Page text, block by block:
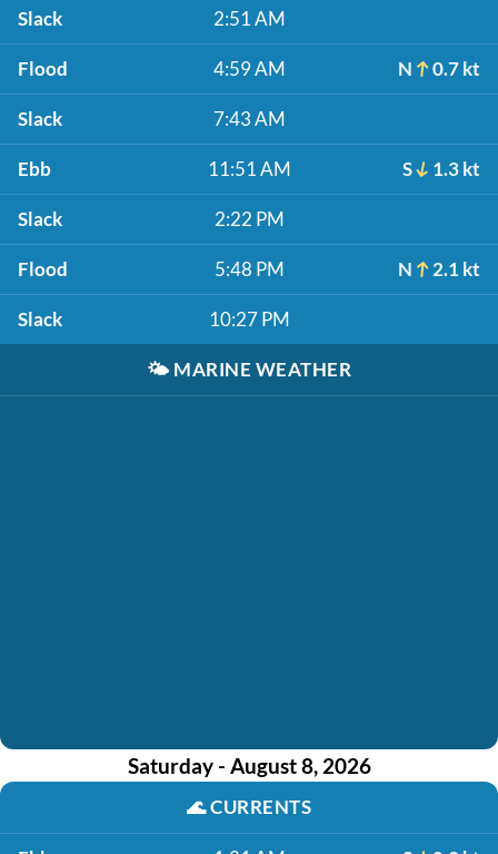
Slack 2:51 AM
Flood 4:59 AM N 0.7 kt
Slack 7:43 AM
Ebb 11:51 AM S 1.3 kt
Slack 2:22 PM
Flood 5:48 PM N 2.1 kt
Slack 10:27 PM
🌤️ MARINE WEATHER
Saturday - August 8, 2026
🌊CURRENTS